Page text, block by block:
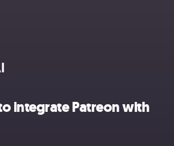
integrate Patreon with